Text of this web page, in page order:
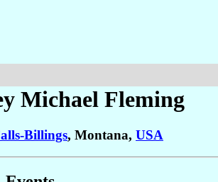
Michael Fleming
Billings, Montana, USA